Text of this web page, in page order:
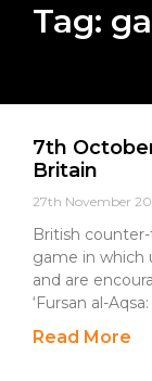
Tag:
7th
Britain
27th November
British
game in which
and are
‘Fursan al-
Read More